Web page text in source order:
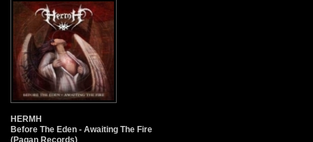
HERMH
Before The Eden - Awaiting The Fire
(Pagan Records)